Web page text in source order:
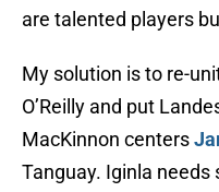
are talented players
My solution is to re-
O’Reilly and put
MacKinnon centers
Tanguay. Iginla